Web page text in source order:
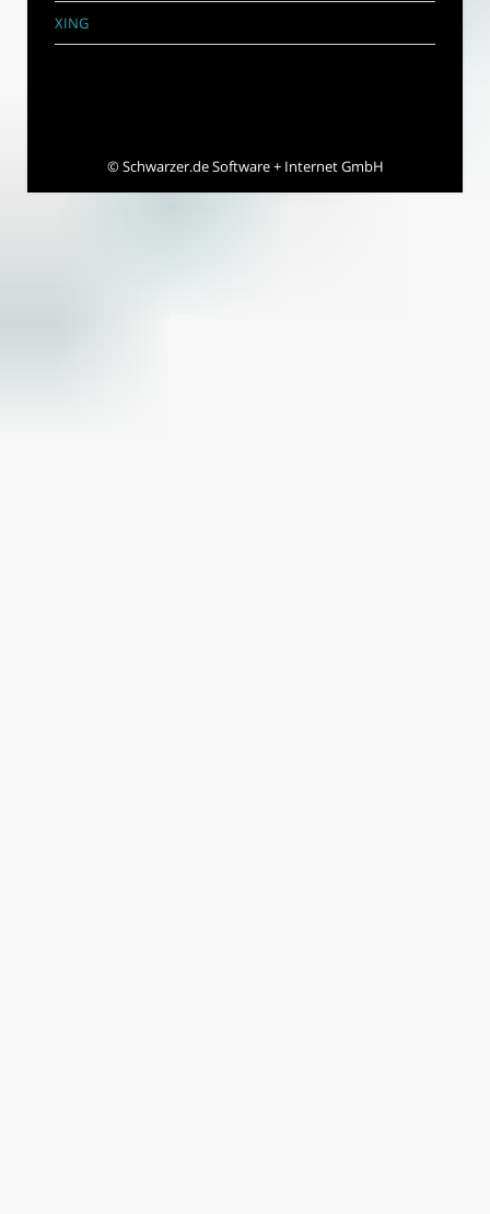
XING
©Schwarzer.de Software + Internet GmbH